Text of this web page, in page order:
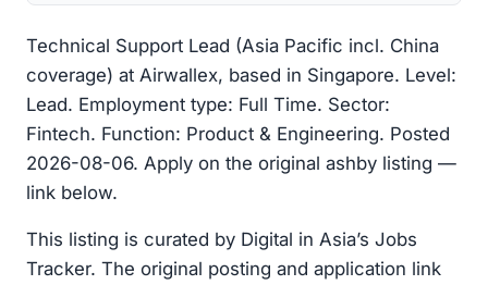
Technical Support Lead (Asia Pacific incl. China
coverage) at Airwallex, based in Singapore. Level:
Lead. Employment type: Full Time. Sector:
Fintech. Function: Product & Engineering. Posted
2026-08-06. Apply on the original ashby listing —
link below.
This listing is curated by Digital in Asia’s Jobs
Tracker. The original posting and application link